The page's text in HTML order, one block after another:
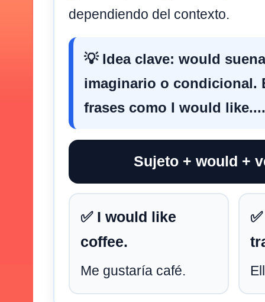
dependiendo del contexto.
💡 Idea clave: would
imaginario o condicional.
frases como I would like....
Sujeto + would +
✅ I would like
coffee.
Me gustaría café.